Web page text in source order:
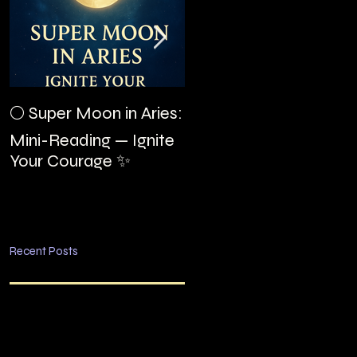
🌕 Super Moon in Aries:
Mini-Reading — Ignite
Your Courage ✨
Recent Posts